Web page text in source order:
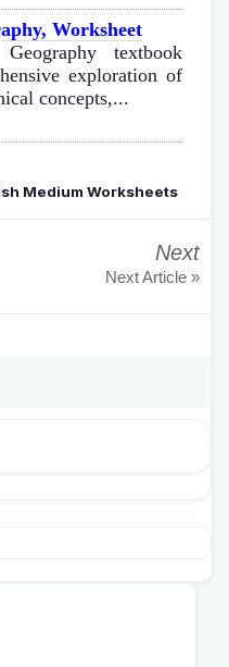
Worksheet
textbook
exploration of
concepts,...
Medium Worksheets
Next
Next Article »